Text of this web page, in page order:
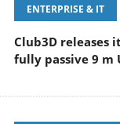
ENTERPRISE & IT
Club3D releases
fully passive 9 m